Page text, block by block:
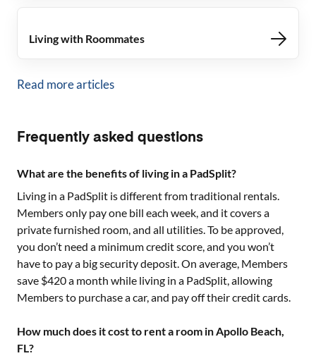
Living with Roommates
Read more articles
Frequently asked questions
What are the benefits of living in a PadSplit?
Living in a PadSplit is different from traditional rentals.
Members only pay one bill each week, and it covers a
private furnished room, and all utilities. To be approved,
you don’t need a minimum credit score, and you won’t
have to pay a big security deposit. On average, Members
save $420 a month while living in a PadSplit, allowing
Members to purchase a car, and pay off their credit cards.
How much does it cost to rent a room in Apollo Beach,
FL?